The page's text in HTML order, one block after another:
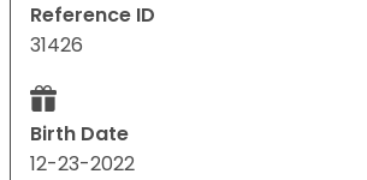
Reference ID
31426
Birth Date
12-23-2022